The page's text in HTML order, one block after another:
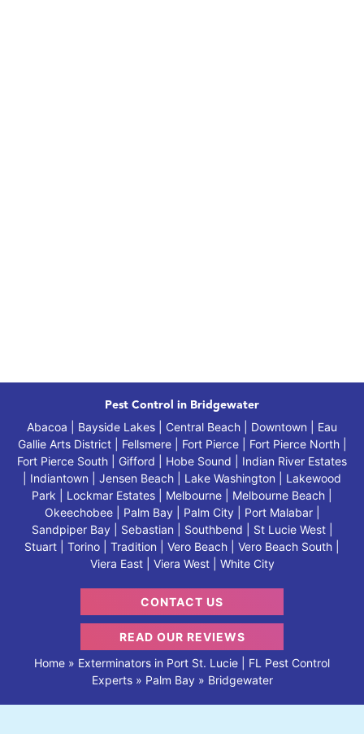
Pest Control in Bridgewater
Abacoa | Bayside Lakes | Central Beach | Downtown | Eau
Gallie Arts District | Fellsmere | Fort Pierce | Fort Pierce North |
Fort Pierce South | Gifford | Hobe Sound | Indian River Estates
| Indiantown | Jensen Beach | Lake Washington | Lakewood
Park | Lockmar Estates | Melbourne | Melbourne Beach |
Okeechobee | Palm Bay | Palm City | Port Malabar |
Sandpiper Bay | Sebastian | Southbend | St Lucie West |
Stuart | Torino | Tradition | Vero Beach | Vero Beach South |
Viera East | Viera West | White City
CONTACT US
READ OUR REVIEWS
Home » Exterminators in Port St. Lucie | FL Pest Control
Experts» Palm Bay» Bridgewater